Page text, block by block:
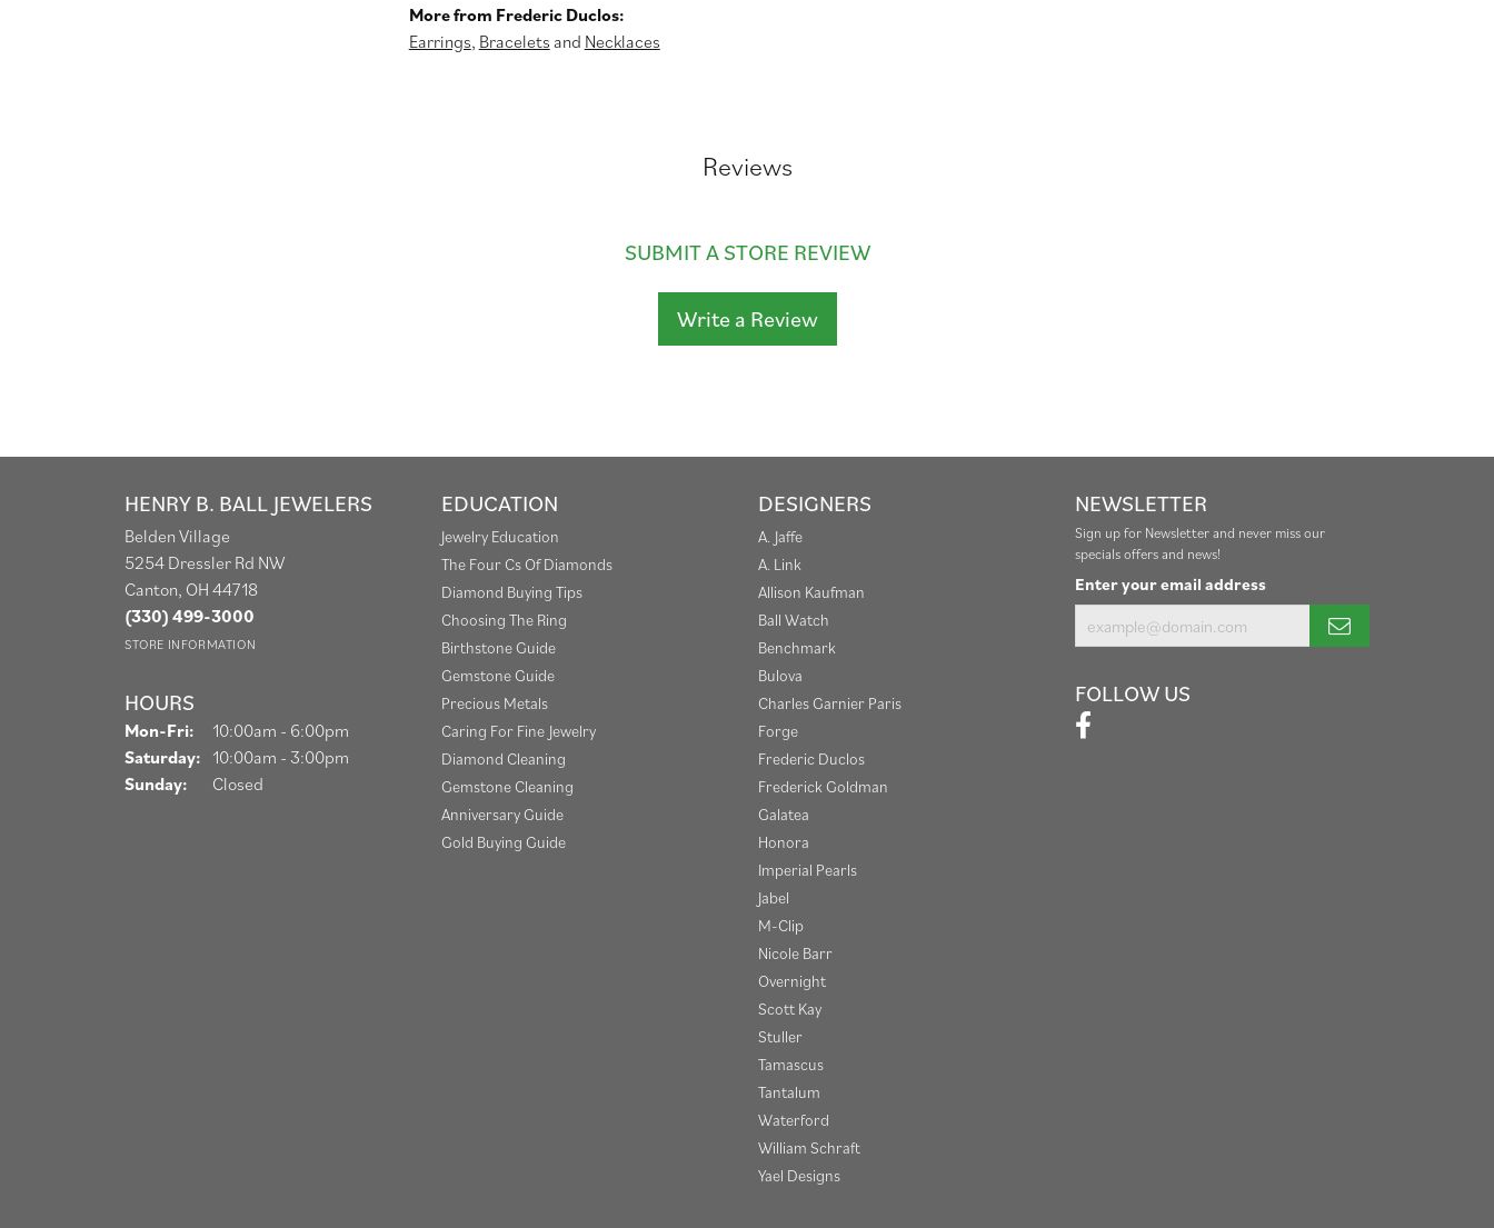
More from Frederic Duclos:
Earrings, Bracelets and Necklaces
Reviews
SUBMIT A STORE REVIEW
Write a Review
HENRY B. BALL JEWELERS
Belden Village
5254 Dressler Rd NW
Canton, OH 44718
(330) 499-3000
STORE INFORMATION
HOURS
Mon-Fri: Monday - Friday:
10:00am - 6:00pm
Saturday: 10:00am - 3:00pm
Sunday:
Closed
EDUCATION
Jewelry Education
The Four Cs Of Diamonds
Diamond Buying Tips
Choosing The Ring
Birthstone Guide
Gemstone Guide
Precious Metals
Caring For Fine Jewelry
Diamond Cleaning
Gemstone Cleaning
Anniversary Guide
Gold Buying Guide
DESIGNERS
A. Jaffe
A. Link
Allison Kaufman
Ball Watch
Benchmark
Bulova
Charles Garnier Paris
Forge
Frederic Duclos
Frederick Goldman
Galatea
Honora
Imperial Pearls
Jabel
M-Clip
Nicole Barr
Overnight
Scott Kay
Stuller
Tamascus
Tantalum
Waterford
William Schraft
Yael Designs
NEWSLETTER
Sign up for Newsletter and never miss our
specials offers and news!
Enter your email address
FOLLOW US